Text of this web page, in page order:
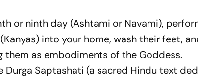
or ninth day (Ashtami or Navami),
into your home, wash their feet,
them as embodiments of the Goddess.
Durga Saptashati (a sacred Hindu text